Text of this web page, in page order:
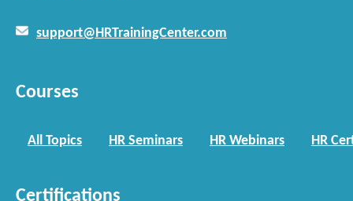
support@HRTrainingCenter.com
Courses
All Topics HR Seminars HR Webinars HR
Certifications